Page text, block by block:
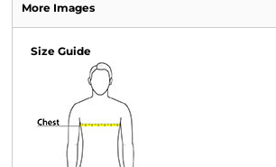
More Images
Size Guide